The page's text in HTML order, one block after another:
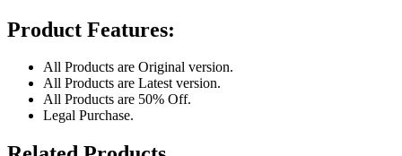
Product Features:
All Products are Original version.
All Products are Latest version.
All Products are 50% Off.
Legal Purchase.